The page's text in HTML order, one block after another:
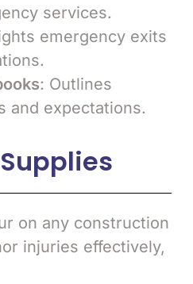
services.
emergency exits
: Outlines
and expectations.
on any construction
injuries effectively,